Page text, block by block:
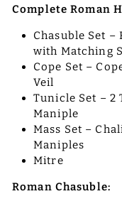
Complete Roman
Chasuble Set –
with Matching
Cope Set –
Veil
Tunicle Set – 2
Maniple
Mass Set –
Maniples
Mitre
Roman Chasuble: